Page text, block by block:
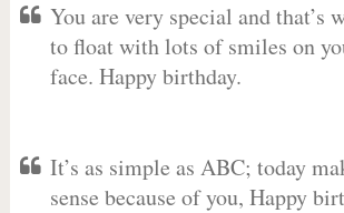
You are very special and that’s
to float with lots of smiles on
face. Happy birthday.
It’s as simple as ABC; today
sense because of you, Happy